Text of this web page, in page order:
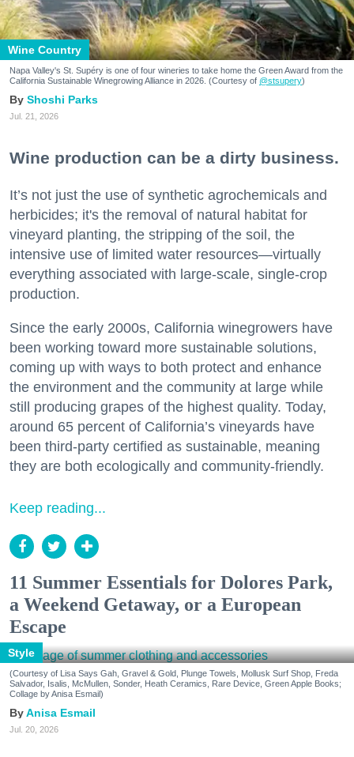
Wine Country
Napa Valley's St. Supéry is one of four wineries to take home the Green Award from the
California Sustainable Winegrowing Alliance in 2026. (Courtesy of @stsupery)
Shoshi Parks
Jul. 21, 2026
Wine production can be a dirty business.
It’s not just the use of synthetic agrochemicals and
herbicides; it's the removal of natural habitat for
vineyard planting, the stripping of the soil, the
intensive use of limited water resources—virtually
everything associated with large-scale, single-crop
production.
Since the early 2000s, California winegrowers have
been working toward more sustainable solutions,
coming up with ways to both protect and enhance
the environment and the community at large while
still producing grapes of the highest quality. Today,
around 65 percent of California’s vineyards have
been third-party certified as sustainable, meaning
they are both ecologically and community-friendly.
Keep reading...
11 Summer Essentials for Dolores Park,
a Weekend Getaway, or a European
Escape
Style
(Courtesy of Lisa Says Gah, Gravel & Gold, Plunge Towels, Mollusk Surf Shop, Freda
Salvador, Isalis, McMullen, Sonder, Heath Ceramics, Rare Device, Green Apple Books;
Collage by Anisa Esmail)
Anisa Esmail
Jul. 20, 2026